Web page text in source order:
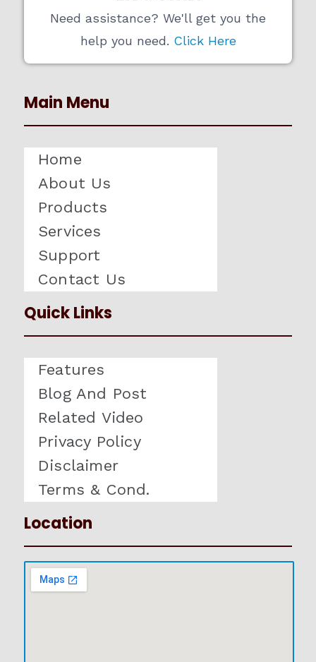
Need assistance? We'll get you the
help you need. Click Here
Main Menu
Home
About Us
Products
Services
Support
Contact Us
Quick Links
Features
Blog And Post
Related Video
Privacy Policy
Disclaimer
Terms & Cond.
Location